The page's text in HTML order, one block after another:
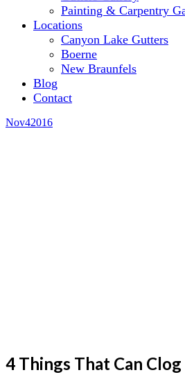
Painting & Carpentry
Locations
Canyon Lake Gutters
Boerne
New Braunfels
Blog
Contact
Nov42016
4 Things That Can